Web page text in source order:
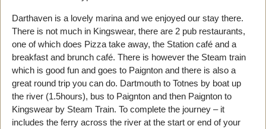
Darthaven is a lovely marina and we enjoyed our stay there.
There is not much in Kingswear, there are 2 pub restaurants,
one of which does Pizza take away, the Station café and a
breakfast and brunch café. There is however the Steam train
which is good fun and goes to Paignton and there is also a
great round trip you can do. Dartmouth to Totnes by boat up
the river (1.5hours), bus to Paignton and then Paignton to
Kingswear by Steam Train. To complete the journey – it
includes the ferry across the river at the start or end of your